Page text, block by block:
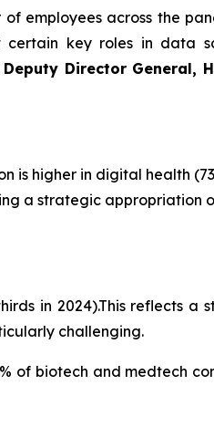
employees across the
key roles in data
Deputy Director General,
is higher in digital health
a strategic appropriation
in 2024).This reflects a
challenging.
of biotech and medtech